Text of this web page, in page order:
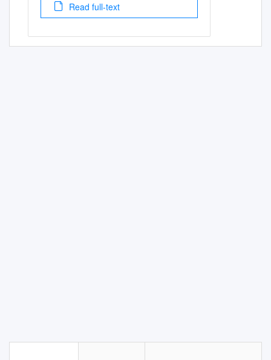
Read full-text